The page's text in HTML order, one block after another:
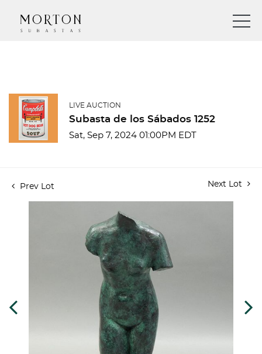
LIVE AUCTION
Subasta de los Sábados 1252
Sat, Sep 7, 2024 01:00PM EDT
Prev Lot Next Lot